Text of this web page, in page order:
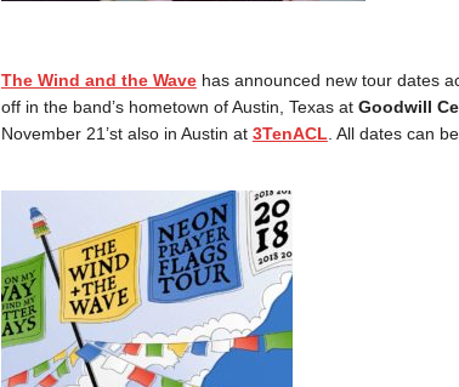
The Wind and the Wavehas announced new tour dates
off in the band’s hometown of Austin, Texas at Goodwill
November 21’st also in Austin at 3TenACL . All dates can